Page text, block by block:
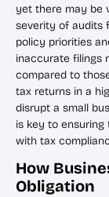
yet there may be
severity of audits
policy priorities
inaccurate filings
compared to
tax returns in a
disrupt a small
is key to ensuring
with tax
How
Obligation